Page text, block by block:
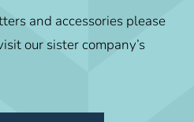
and accessories please
our sister company’s